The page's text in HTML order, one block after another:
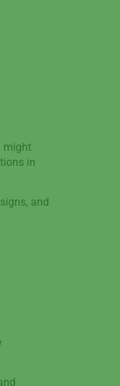
might
in
and